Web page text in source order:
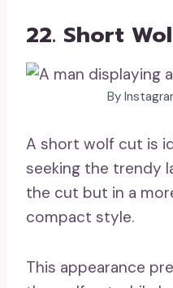
22. Short
By
A short wolf cut is
seeking the trendy
the cut but in a
compact style.
This appearance